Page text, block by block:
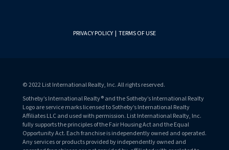
PRIVACY POLICY | TERMS OF USE
© 2022 List International Realty, Inc. All rights reserved.
Sotheby’s International Realty® and the Sotheby’s International Realty
Logo are service marks licensed to Sotheby’s International Realty
Affiliates LLC and used with permission. List International Realty, Inc.
fully supports the principles of the Fair Housing Act and the Equal
Opportunity Act. Each franchise is independently owned and operated.
Any services or products provided by independently owned and